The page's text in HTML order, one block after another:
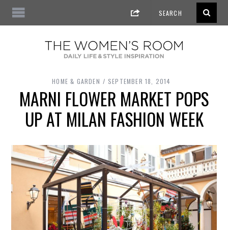
HOME & GARDEN SEPTEMBER 18, 2014
MARNI FLOWER MARKET POPS
UP AT MILAN FASHION WEEK